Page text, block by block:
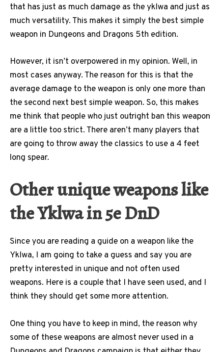
that has just as much damage as the yklwa and just as
much versatility. This makes it simply the best simple
weapon in Dungeons and Dragons 5th edition.
However, it isn’t overpowered in my opinion. Well, in
most cases anyway. The reason for this is that the
average damage to the weapon is only one more than
the second next best simple weapon. So, this makes
me think that people who just outright ban this weapon
are a little too strict. There aren’t many players that
are going to throw away the classics to use a 4 feet
long spear.
Other unique weapons like
the Yklwa in 5e DnD
Since you are reading a guide on a weapon like the
Yklwa, I am going to take a guess and say you are
pretty interested in unique and not often used
weapons. Here is a couple that I have seen used, and I
think they should get some more attention.
One thing you have to keep in mind, the reason why
some of these weapons are almost never used in a